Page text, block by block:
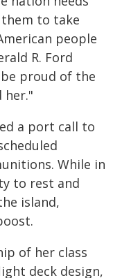
to take
people
R. Ford
proud of the
her."
a port call to
While in
to rest and
island,
of her class
deck design,